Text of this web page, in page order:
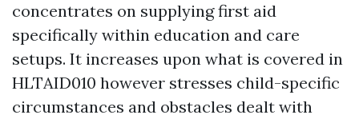
concentrates on supplying first aid
specifically within education and care
setups. It increases upon what is covered in
HLTAID010 however stresses child-specific
circumstances and obstacles dealt with